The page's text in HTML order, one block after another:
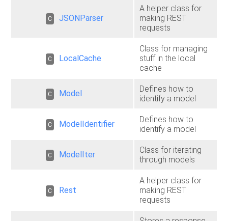
C JSONParser
A helper class for
making REST
requests
C LocalCache
Class for managing
stuff in the local
cache
C Model
Defines how to
identify a model
C ModelIdentifier
Defines how to
identify a model
C ModelIter
Class for iterating
through models
C Rest
A helper class for
making REST
requests